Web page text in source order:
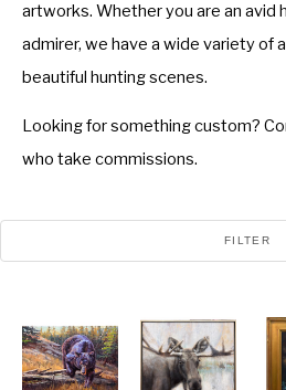
artworks. Whether you are an avid
admirer, we have a wide variety of
beautiful hunting scenes.
Looking for something custom?
who take commissions.
FILTER